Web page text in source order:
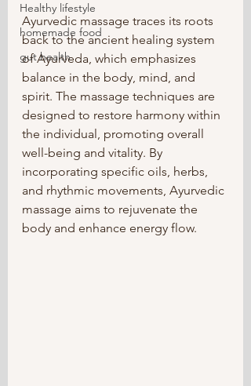
Healthy lifestyle
homemade food
gut health
Ayurvedic massage traces its roots
back to the ancient healing system
of Ayurveda, which emphasizes
balance in the body, mind, and
spirit. The massage techniques are
designed to restore harmony within
the individual, promoting overall
well-being and vitality. By
incorporating specific oils, herbs,
and rhythmic movements, Ayurvedic
massage aims to rejuvenate the
body and enhance energy flow.